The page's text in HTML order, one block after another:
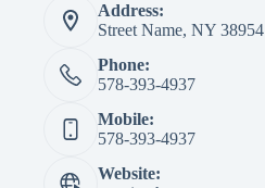
Address:
Street Name, NY 38954
Phone:
578-393-4937
Mobile:
578-393-4937
Website: